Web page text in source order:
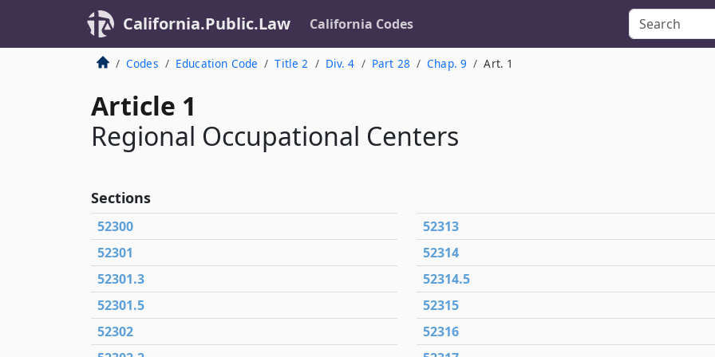
California.Public.Law California Codes
Codes Education Code Title 2 Div. 4 Part 28 Chap. 9 Art. 1
Article 1
Regional Occupational Centers
Sections
52300
52301
52301.3
52301.5
52302
52313
52314
52314.5
52315
52316